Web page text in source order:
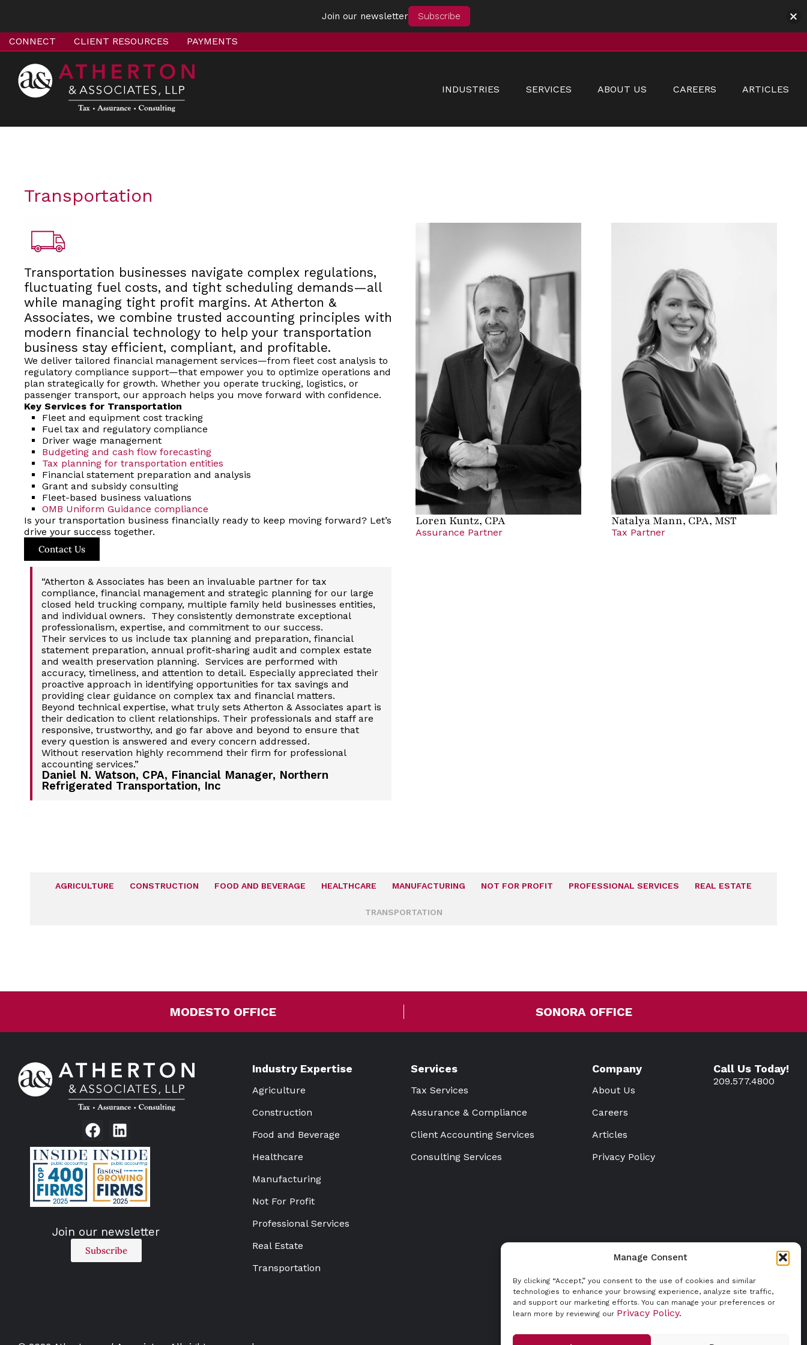
Manage Consent
By clicking “Accept,” you consent to the use of cookies and similar
technologies to enhance your browsing experience, analyze site traffic,
and support our marketing efforts. You can manage your preferences or
learn more by reviewing our Privacy Policy.
CONNECT CLIENT RESOURCES PAYMENTS
INDUSTRIES SERVICES ABOUT US CAREERS ARTICLES
Transportation
Transportation businesses navigate complex regulations,
fluctuating fuel costs, and tight scheduling demands—all
while managing tight profit margins. At Atherton &
Associates, we combine trusted accounting principles with
modern financial technology to help your transportation
business stay efficient, compliant, and profitable.
We deliver tailored financial management services—from fleet cost analysis to
regulatory compliance support—that empower you to optimize operations and
plan strategically for growth. Whether you operate trucking, logistics, or
passenger transport, our approach helps you move forward with confidence.
Key Services for Transportation
Fleet and equipment cost tracking
Fuel tax and regulatory compliance
Driver wage management
Budgeting and cash flow forecasting
Tax planning for transportation entities
Financial statement preparation and analysis
Grant and subsidy consulting
Fleet-based business valuations
OMB Uniform Guidance compliance
Is your transportation business financially ready to keep moving forward? Let’s
drive your success together.
Contact Us
“Atherton & Associates has been an invaluable partner for tax
compliance, financial management and strategic planning for our large
closed held trucking company, multiple family held businesses entities,
and individual owners. They consistently demonstrate exceptional
professionalism, expertise, and commitment to our success.
Their services to us include tax planning and preparation, financial
statement preparation, annual profit-sharing audit and complex estate
and wealth preservation planning. Services are performed with
accuracy, timeliness, and attention to detail. Especially appreciated their
proactive approach in identifying opportunities for tax savings and
providing clear guidance on complex tax and financial matters.
Beyond technical expertise, what truly sets Atherton & Associates apart is
their dedication to client relationships. Their professionals and staff are
responsive, trustworthy, and go far above and beyond to ensure that
every question is answered and every concern addressed.
Without reservation highly recommend their firm for professional
accounting services.”
Daniel N. Watson, CPA, Financial Manager, Northern
Refrigerated Transportation, Inc
Loren Kuntz, CPA
Assurance Partner
Natalya Mann, CPA, MST
Tax Partner
AGRICULTURE CONSTRUCTION FOOD AND BEVERAGE HEALTHCARE MANUFACTURING NOT FOR PROFIT PROFESSIONAL SERVICES REAL ESTATE
TRANSPORTATION
MODESTO OFFICE SONORA OFFICE
Join our newsletter
Subscribe
Industry Expertise
Agriculture
Construction
Food and Beverage
Healthcare
Manufacturing
Not For Profit
Professional Services
Real Estate
Transportation
Services
Tax Services
Assurance & Compliance
Client Accounting Services
Consulting Services
Company
About Us
Careers
Articles
Privacy Policy
Call Us Today!
209.577.4800
Join our newsletter Subscribe